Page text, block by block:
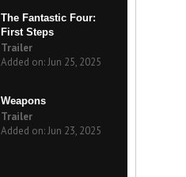
The Fantastic Four:
First Steps
Trailer
Added on: Jun 25, 2025
Weapons
Trailer
Added on: Jun 23, 2025